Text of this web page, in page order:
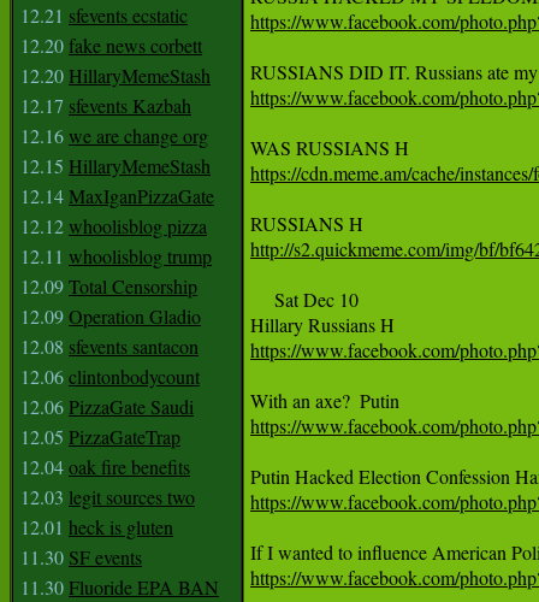
12.21 sfevents ecstatic
12.20fake news corbett
12.20 HillaryMemeStash
12.17 sfevents Kazbah
12.16we are change org
12.15 HillaryMemeStash
12.14MaxIganPizzaGate
12.12whoolisblog pizza
12.11 whoolisblog trump
12.09Total Censorship
12.09Operation Gladio
12.08 sfevents santacon
12.06clintonbodycount
12.06PizzaGate Saudi
12.05 PizzaGateTrap
12.04oak fire benefits
12.03 legit sources two
12.01 heck is gluten
11.30 SF events
11.30Fluoride EPA BAN
https://www.facebook.com/
https://www.facebook.com/
https://cdn.meme.am/cache/
http://s2.quickmeme.com/img/bf/
     Sat Dec 10
https://www.facebook.com/
https://www.facebook.com/
https://www.facebook.com/
https://www.facebook.com/